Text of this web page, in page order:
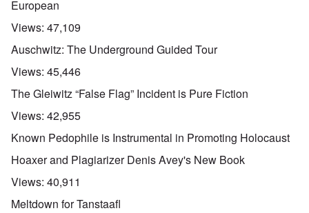
European
Views: 47,109
Auschwitz: The Underground Guided Tour
Views: 45,446
The Gleiwitz “False Flag” Incident is Pure Fiction
Views: 42,955
Known Pedophile is Instrumental in Promoting Holocaust
Hoaxer and Plagiarizer Denis Avey's New Book
Views: 40,911
Meltdown for Tanstaafl